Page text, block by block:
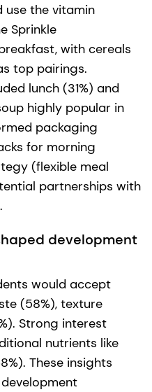
use the vitamin
Sprinkle
with cereals
top pairings.
lunch (31%) and
highly popular in
packaging
for morning
(flexible meal
partnerships with
development
would accept
(58%), texture
Strong interest
nutrients like
These insights